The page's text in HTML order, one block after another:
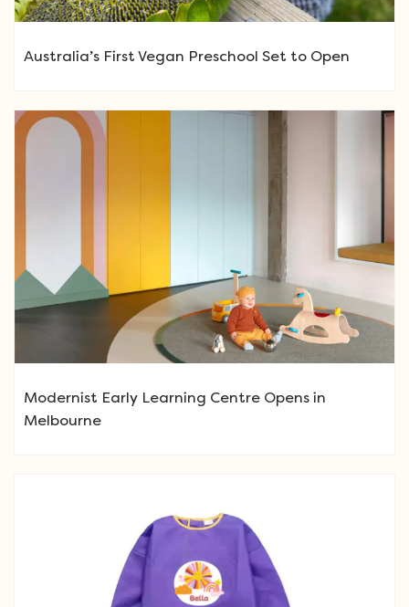
Australia’s First Vegan Preschool Set to Open
Modernist Early Learning Centre Opens in
Melbourne